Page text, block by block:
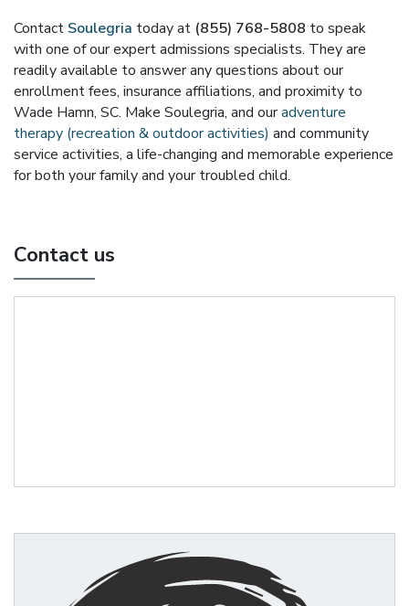
Contact Soulegria today at (855) 768-5808 to speak
with one of our expert admissions specialists. They are
readily available to answer any questions about our
enrollment fees, insurance affiliations, and proximity to
Wade Hamn, SC. Make Soulegria, and ouradventure
therapy (recreation & outdoor activities) and community
service activities, a life-changing and memorable experience
for both your family and your troubled child.
Contact us